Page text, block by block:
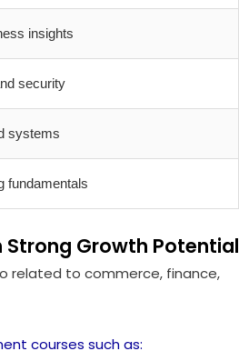
insights
security
systems
fundamentals
Growth Potential
related to commerce, finance,
courses such as: